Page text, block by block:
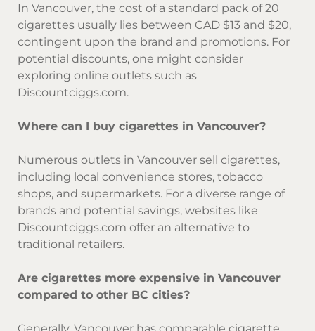
In Vancouver, the cost of a standard pack of 20
cigarettes usually lies between CAD $13 and $20,
contingent upon the brand and promotions. For
potential discounts, one might consider
exploring online outlets such as
Discountciggs.com.
Where can I buy cigarettes in Vancouver?
Numerous outlets in Vancouver sell cigarettes,
including local convenience stores, tobacco
shops, and supermarkets. For a diverse range of
brands and potential savings, websites like
Discountciggs.com offer an alternative to
traditional retailers.
Are cigarettes more expensive in Vancouver
compared to other BC cities?
Generally, Vancouver has comparable cigarette